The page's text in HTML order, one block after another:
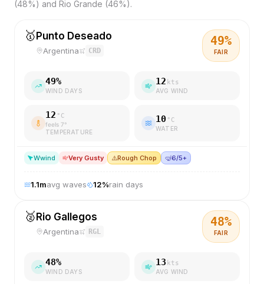
(48%) and Rio Grande (46%).
🥇 Punto Deseado
Argentina CRD
49%
FAIR
49%
WIND DAYS
12 kts
AVG WIND
12 °C
feels 7°
TEMPERATURE
10 °C
WATER
Wwind Very Gusty ⚠️Rough Chop 🤿6/5+
1.1mavg waves 12%rain days
🥈 Rio Gallegos
Argentina RGL
48%
FAIR
48%
WIND DAYS
13 kts
AVG WIND